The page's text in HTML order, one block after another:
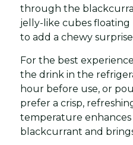
through the
jelly-like cubes
to add a chewy
For the best
the drink in the
hour before use, or
prefer a crisp,
temperature
blackcurrant and